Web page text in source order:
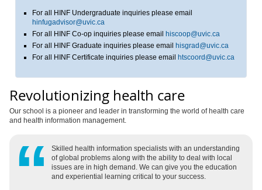
For all HINF Undergraduate inquiries please email
hinfugadvisor@uvic.ca
For all HINF Co-op inquiries please email hiscoop@uvic.ca
For all HINF Graduate inquiries please email hisgrad@uvic.ca
For all HINF Certificate inquiries please email htscoord@uvic.ca
Revolutionizing health care
Our school is a pioneer and leader in transforming the world of health care
and health information management.
Skilled health information specialists with an understanding
of global problems along with the ability to deal with local
issues are in high demand. We can give you the education
and experiential learning critical to your success.